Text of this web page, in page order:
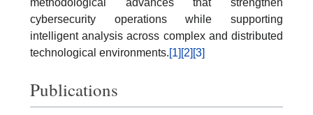
cybersecurity operations while supporting
intelligent analysis across complex and distributed
technological environments.[1] [2] [3]
Publications